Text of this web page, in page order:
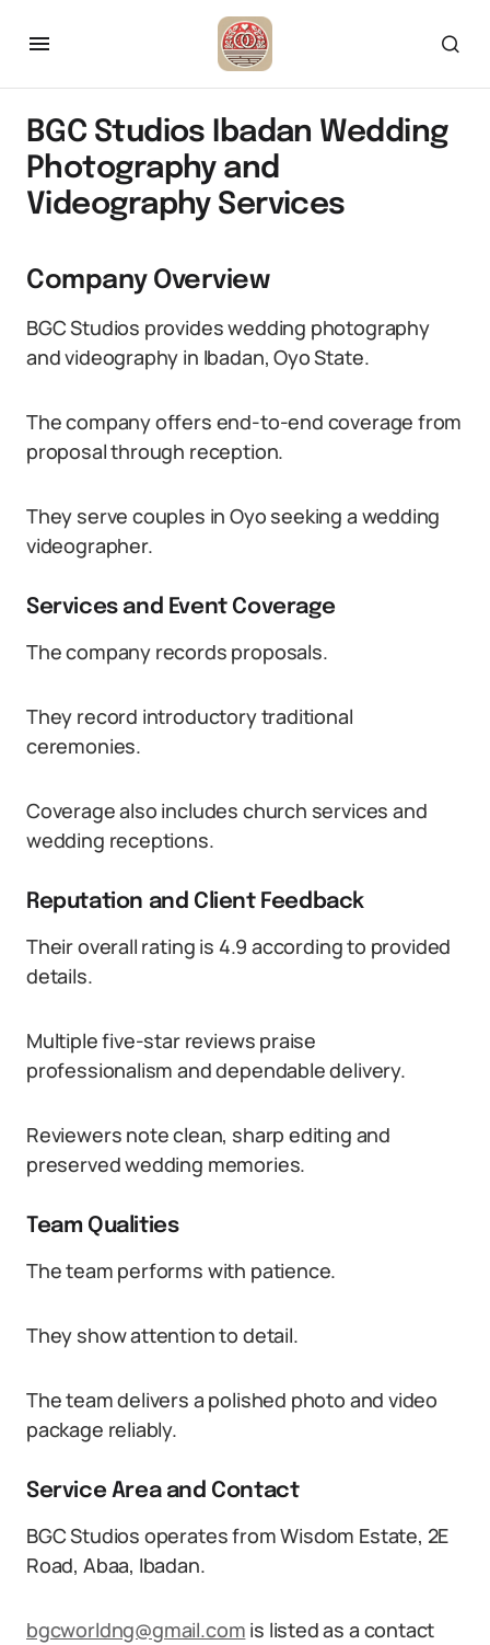
BGC Studios Ibadan Wedding
Photography and
Videography Services
Company Overview
BGC Studios provides wedding photography
and videography in Ibadan, Oyo State.
The company offers end-to-end coverage from
proposal through reception.
They serve couples in Oyo seeking a wedding
videographer.
Services and Event Coverage
The company records proposals.
They record introductory traditional
ceremonies.
Coverage also includes church services and
wedding receptions.
Reputation and Client Feedback
Their overall rating is 4.9 according to provided
details.
Multiple five-star reviews praise
professionalism and dependable delivery.
Reviewers note clean, sharp editing and
preserved wedding memories.
Team Qualities
The team performs with patience.
They show attention to detail.
The team delivers a polished photo and video
package reliably.
Service Area and Contact
BGC Studios operates from Wisdom Estate, 2E
Road, Abaa, Ibadan.
bgcworldng@gmail.com is listed as a contact